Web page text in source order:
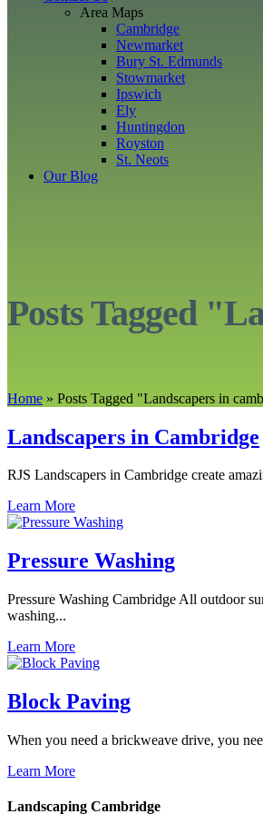
Area Maps
Cambridge
Newmarket
Bury St. Edmunds
Stowmarket
Ipswich
Ely
Huntingdon
Royston
St. Neots
Our Blog
Posts Tagged
Home » Posts Tagged "Landscapers in
Landscapers in Cambridge
RJS Landscapers in Cambridge create
Learn More
Pressure Washing
Pressure Washing Cambridge All outdoor
washing...
Learn More
Block Paving
When you need a brickweave drive, you
Learn More
Landscaping Cambridge